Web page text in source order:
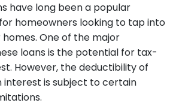
have long been a popular
homeowners looking to tap into
One of the major
loans is the potential for tax-
However, the deductibility of
interest is subject to certain